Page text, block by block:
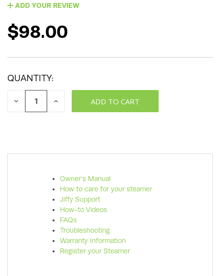
ADD YOUR REVIEW
$98.00
QUANTITY:
DECREASE
INCREASE
Owner's Manual
How to care for your steamer
Jiffy Support
How-to Videos
FAQs
Troubleshooting
Warranty Information
Register your Steamer